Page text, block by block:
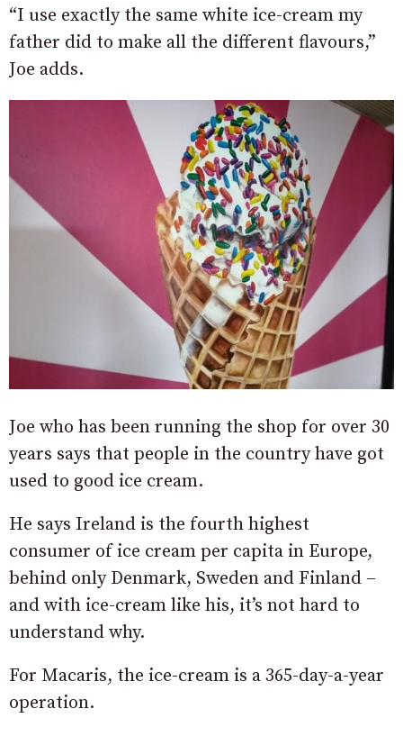
“I use exactly the same white ice-cream my
father did to make all the different flavours,”
Joe adds.
Joe who has been running the shop for over 30
years says that people in the country have got
used to good ice cream.
He says Ireland is the fourth highest
consumer of ice cream per capita in Europe,
behind only Denmark, Sweden and Finland –
and with ice-cream like his, it’s not hard to
understand why.
For Macaris, the ice-cream is a 365-day-a-year
operation.